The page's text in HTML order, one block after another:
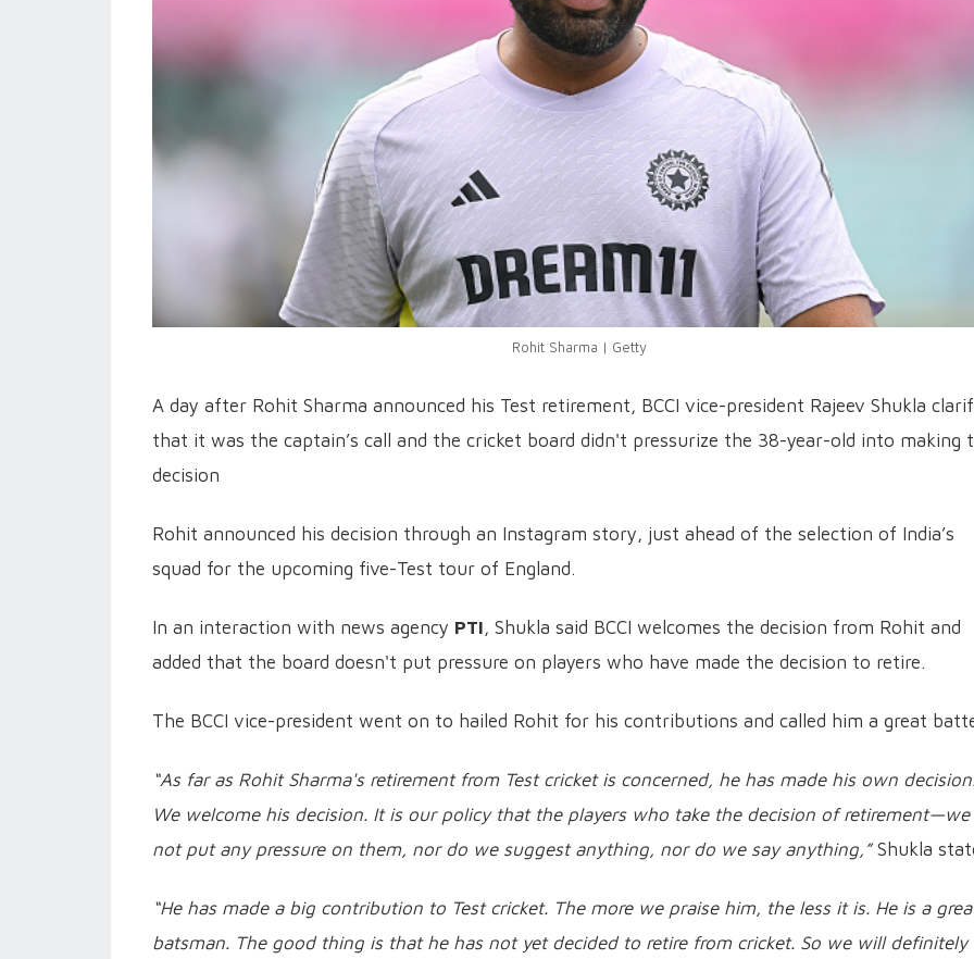
Rohit Sharma | Getty
A day after Rohit Sharma announced his Test retirement, BCCI vice-president Rajeev Shukla
that it was the captain’s call and the cricket board didn't pressurize the 38-year-old into making
decision
Rohit announced his decision through an Instagram story, just ahead of the selection of India’s
squad for the upcoming five-Test tour of England.
In an interaction with news agency PTI, Shukla said BCCI welcomes the decision from Rohit and
added that the board doesn't put pressure on players who have made the decision to retire.
The BCCI vice-president went on to hailed Rohit for his contributions and called him a great
“As far as Rohit Sharma's retirement from Test cricket is concerned, he has made his own
We welcome his decision. It is our policy that the players who take the decision of
not put any pressure on them, nor do we suggest anything, nor do we say anything,”Shukla
“He has made a big contribution to Test cricket. The more we praise him, the less it is. He is a
batsman. The good thing is that he has not yet decided to retire from cricket. So we will definitely